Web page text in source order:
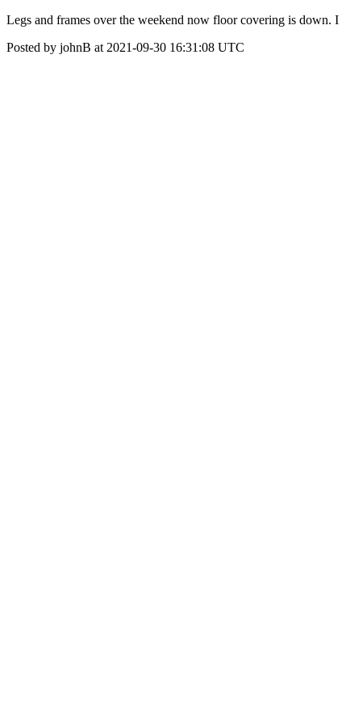
Legs and frames over the weekend now floor covering is down.
Posted by johnB at 2021-09-30 16:31:08 UTC